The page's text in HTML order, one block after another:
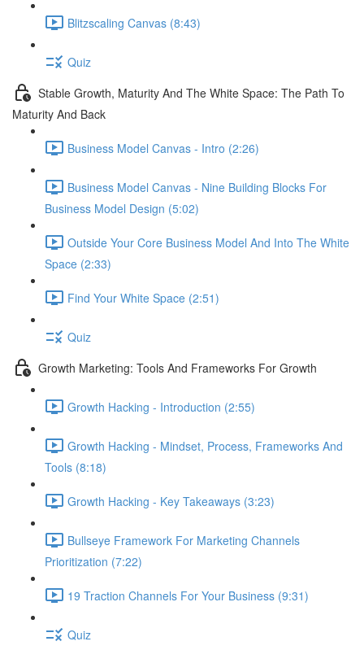
Blitzscaling Canvas (8:43)
Quiz
Stable Growth, Maturity And The White Space: The Path To
Maturity And Back
Business Model Canvas - Intro (2:26)
Business Model Canvas - Nine Building Blocks For
Business Model Design (5:02)
Outside Your Core Business Model And Into The White
Space (2:33)
Find Your White Space (2:51)
Quiz
Growth Marketing: Tools And Frameworks For Growth
Growth Hacking - Introduction (2:55)
Growth Hacking - Mindset, Process, Frameworks And
Tools (8:18)
Growth Hacking - Key Takeaways (3:23)
Bullseye Framework For Marketing Channels
Prioritization (7:22)
19 Traction Channels For Your Business (9:31)
Quiz